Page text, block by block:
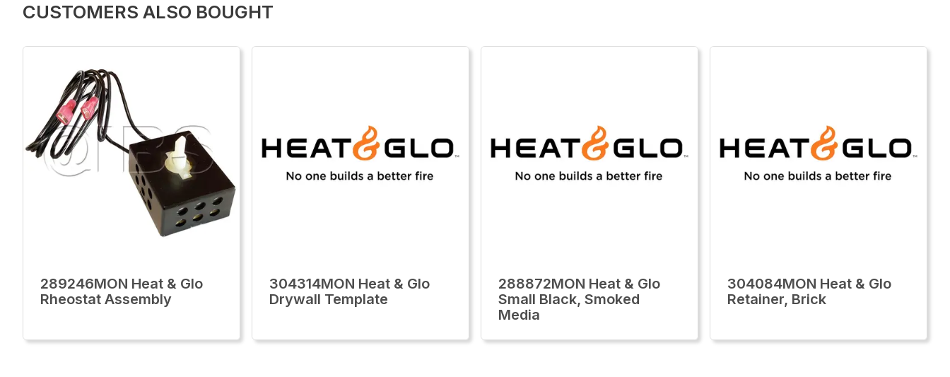
CUSTOMERS ALSO BOUGHT
289246MON Heat & Glo
Rheostat Assembly
304314MON Heat & Glo
Drywall Template
288872MON Heat & Glo
Small Black, Smoked
Media
304084MON Heat & Glo
Retainer, Brick